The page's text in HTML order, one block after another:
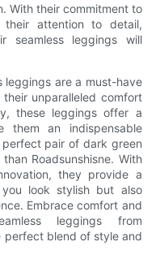
With their commitment to
their attention to detail,
seamless leggings will
leggings are a must-have
unparalleled comfort
these leggings offer a
them an indispensable
pair of dark green
Roadsunshisne. With
they provide a
look stylish but also
Embrace comfort and
leggings from
perfect blend of style and